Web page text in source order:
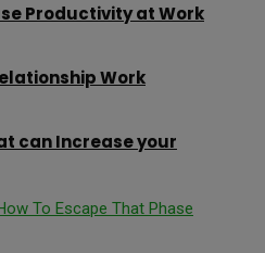
Productivity at Work
Work
can Increase your